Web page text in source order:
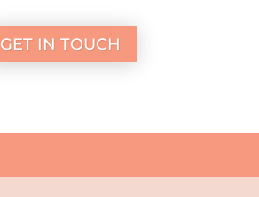
GET IN TOUCH